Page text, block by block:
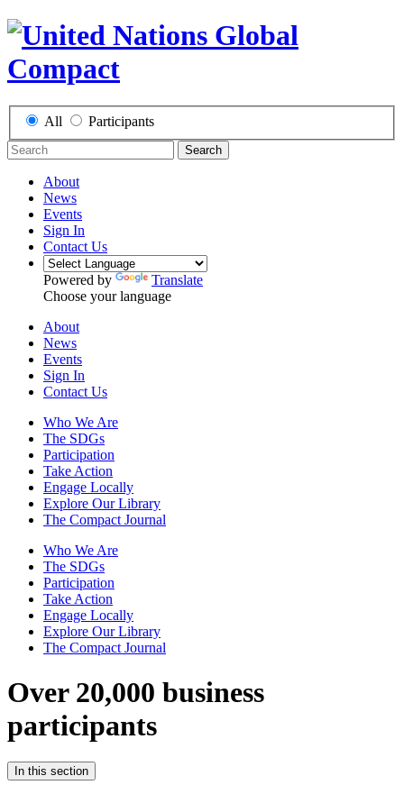
All Participants
Search
About
News
Events
Sign In
Contact Us
Powered by
Translate
Choose your language
About
News
Events
Sign In
Contact Us
Who We Are
The SDGs
Participation
Take Action
Engage Locally
Explore Our Library
The Compact Journal
Who We Are
The SDGs
Participation
Take Action
Engage Locally
Explore Our Library
The Compact Journal
Over 20,000 business
participants
In this section